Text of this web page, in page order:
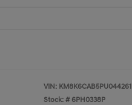
VIN: KM8K6CAB5PU044261
Stock: # 6PH0338P